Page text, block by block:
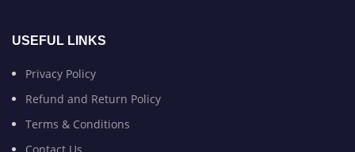
USEFUL LINKS
Privacy Policy
Refund and Return Policy
Terms & Conditions
Contact Us